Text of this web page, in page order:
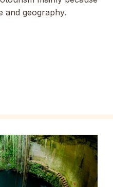
and geography.